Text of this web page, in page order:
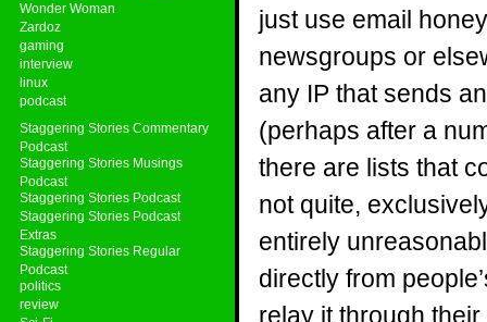
Wonder Woman
Zardoz
gaming
interview
linux
podcast
Staggering Stories Commentary
Podcast
Staggering Stories Musings
Podcast
Staggering Stories Podcast
Staggering Stories Podcast
Extras
Staggering Stories Regular
Podcast
politics
review
just use email
newsgroups or
any IP that sends
(perhaps after a
there are lists that
not quite,
entirely
directly from
relay it through